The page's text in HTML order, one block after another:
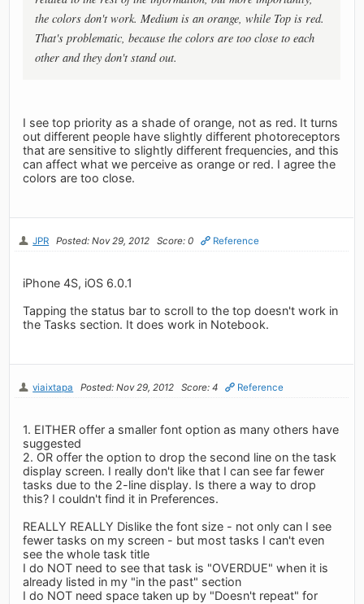
the colors don't work. Medium is an orange, while Top is red.
That's problematic, because the colors are too close to each
other and they don't stand out.
I see top priority as a shade of orange, not as red. It turns
out different people have slightly different photoreceptors
that are sensitive to slightly different frequencies, and this
can affect what we perceive as orange or red. I agree the
colors are too close.
JPR Posted: Nov 29, 2012 Score: 0 Reference
iPhone 4S, iOS 6.0.1
Tapping the status bar to scroll to the top doesn't work in
the Tasks section. It does work in Notebook.
viaixtapa Posted: Nov 29, 2012 Score: 4 Reference
1. EITHER offer a smaller font option as many others have
suggested
2. OR offer the option to drop the second line on the task
display screen. I really don't like that I can see far fewer
tasks due to the 2-line display. Is there a way to drop
this? I couldn't find it in Preferences.
REALLY REALLY Dislike the font size - not only can I see
fewer tasks on my screen - but most tasks I can't even
see the whole task title
I do NOT need to see that task is "OVERDUE" when it is
already listed in my "in the past" section
I do NOT need space taken up by "Doesn't repeat" for